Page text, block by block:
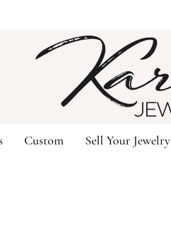
Custom Sell Your Jewelry